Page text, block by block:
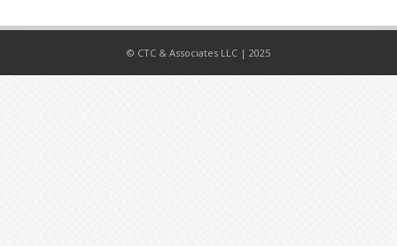
© CTC & Associates LLC | 2025